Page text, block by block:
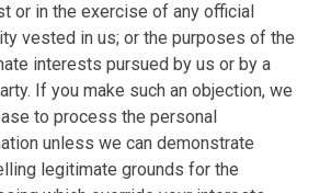
or in the exercise of any official
vested in us; or the purposes of the
interests pursued by us or by a
If you make such an objection, we
to process the personal
unless we can demonstrate
legitimate grounds for the